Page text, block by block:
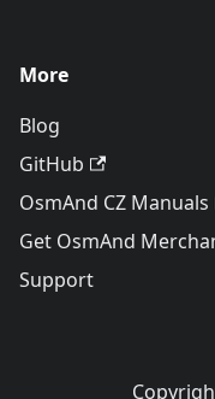
More
Blog
GitHub
OsmAnd CZ Manuals
Get OsmAnd
Support